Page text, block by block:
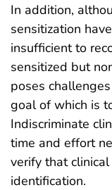
In addition,
sensitization
insufficient to
sensitized but
poses
goal of which is
Indiscriminate
time and effort
verify that
identification.